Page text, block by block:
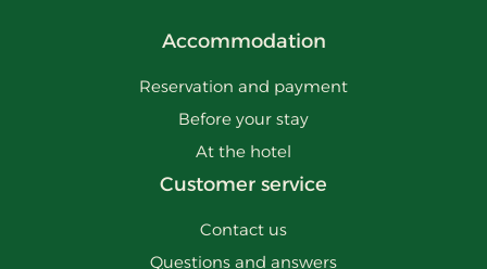
Accommodation
Reservation and payment
Before your stay
At the hotel
Customer service
Contact us
Questions and answers